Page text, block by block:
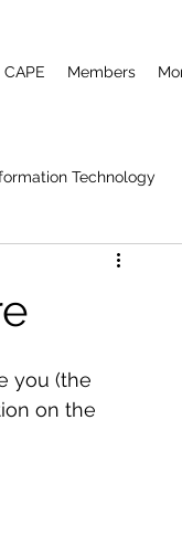
CAPE Members
Technology
you (the
on the